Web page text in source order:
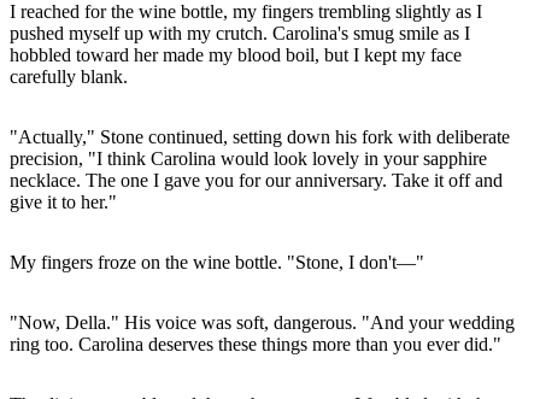
I reached for the wine bottle, my fingers trembling slightly as I
pushed myself up with my crutch. Carolina's smug smile as I
hobbled toward her made my blood boil, but I kept my face
carefully blank.
"Actually," Stone continued, setting down his fork with deliberate
precision, "I think Carolina would look lovely in your sapphire
necklace. The one I gave you for our anniversary. Take it off and
give it to her."
My fingers froze on the wine bottle. "Stone, I don't—"
"Now, Della." His voice was soft, dangerous. "And your wedding
ring too. Carolina deserves these things more than you ever did."